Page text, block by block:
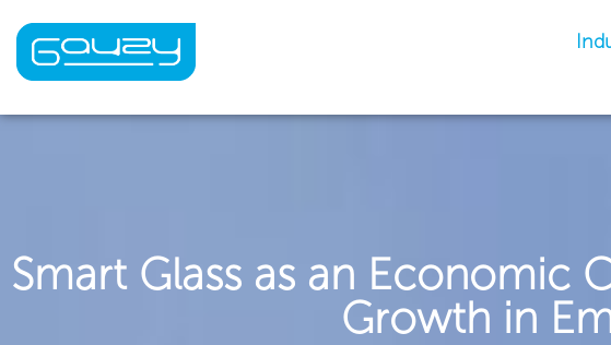
Skip
Smart Glass as an Economic
Growth in